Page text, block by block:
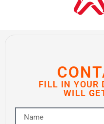
FILL IN YOUR
WILL